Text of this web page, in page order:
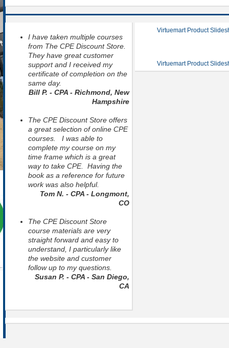
I have taken multiple courses
from The CPE Discount Store.
They have great customer
support and I received my
certificate of completion on the
same day.
Bill P. - CPA - Richmond, New
Hampshire
The CPE Discount Store offers
a great selection of online CPE
courses. I was able to
complete my course on my
time frame which is a great
way to take CPE. Having the
book as a reference for future
work was also helpful.
Tom N. - CPA - Longmont,
CO
The CPE Discount Store
course materials are very
straight forward and easy to
understand, I particularly like
the website and customer
follow up to my questions.
Susan P. - CPA - San Diego,
CA
Virtuemart Product
Virtuemart Product